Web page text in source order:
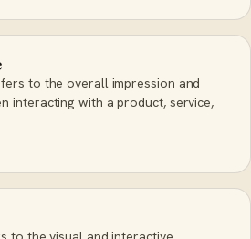
to the overall impression and
interacting with a product, service,